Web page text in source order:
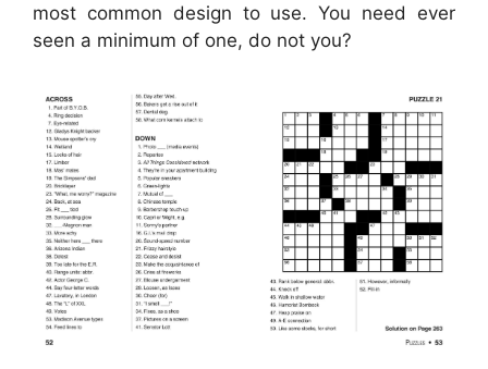
most common design to use. You need ever
seen a minimum of one, do not you?